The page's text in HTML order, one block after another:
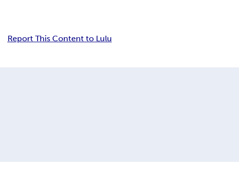
Report This Content to Lulu